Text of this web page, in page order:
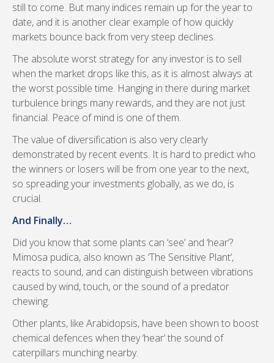
still to come. But many indices remain up for the year to
date, and it is another clear example of how quickly
markets bounce back from very steep declines.
The absolute worst strategy for any investor is to sell
when the market drops like this, as it is almost always at
the worst possible time. Hanging in there during market
turbulence brings many rewards, and they are not just
financial. Peace of mind is one of them.
The value of diversification is also very clearly
demonstrated by recent events. It is hard to predict who
the winners or losers will be from one year to the next,
so spreading your investments globally, as we do, is
crucial.
And Finally…
Did you know that some plants can ‘see’ and ‘hear’?
Mimosa pudica, also known as ‘The Sensitive Plant’,
reacts to sound, and can distinguish between vibrations
caused by wind, touch, or the sound of a predator
chewing.
Other plants, like Arabidopsis, have been shown to boost
chemical defences when they ‘hear’ the sound of
caterpillars munching nearby.